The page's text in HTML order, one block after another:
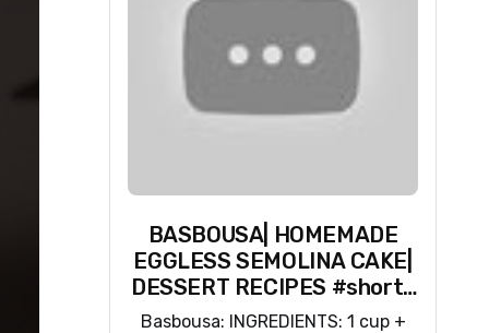
BASBOUSA| HOMEMADE
EGGLESS SEMOLINA CAKE|
DESSERT RECIPES #shorts
#iiqraablogs #cakerecipes
Basbousa: INGREDIENTS: 1 cup +